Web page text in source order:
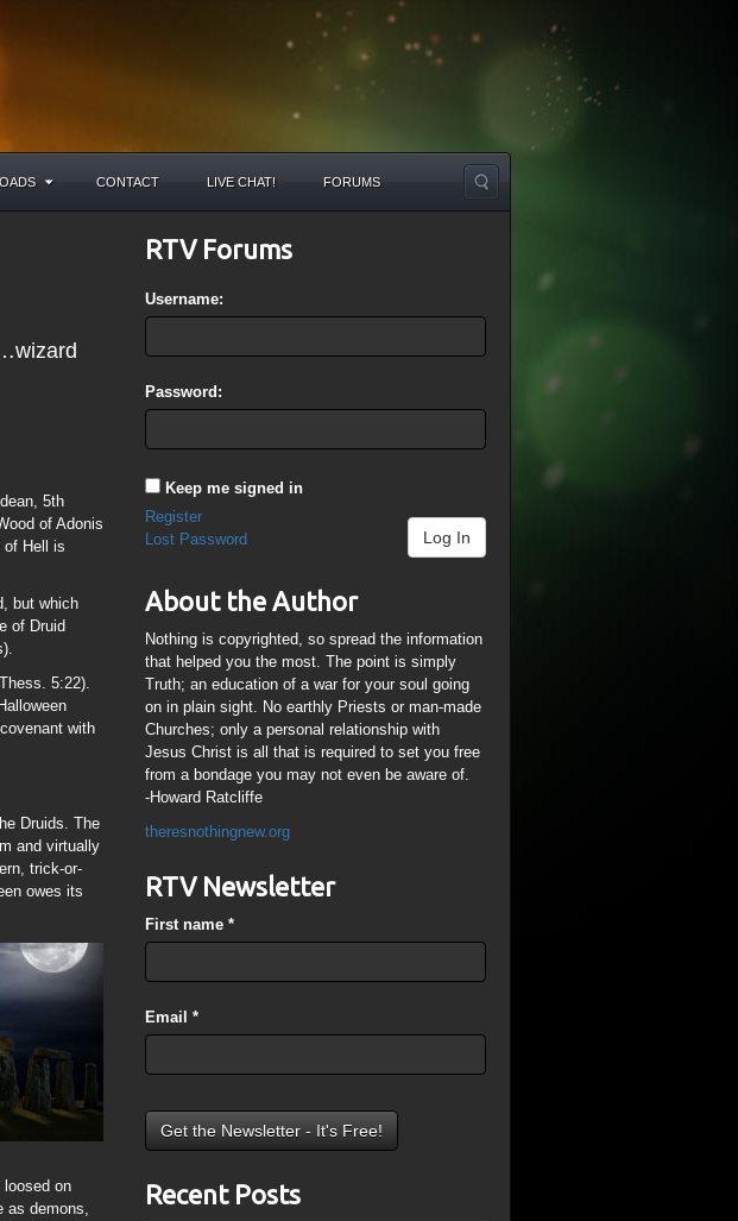
CONTACT LIVE CHAT! FORUMS
5th
of Adonis
of Hell is
but which
of Druid
5:22).
with
Druids. The
and virtually
trick-or-
owes its
on
as demons,
RTV Forums
Username:
Password:
Keep me signed in
Log In
Register
Lost Password
About the Author
Nothing is copyrighted, so spread the information
that helped you the most. The point is simply
Truth; an education of a war for your soul going
on in plain sight. No earthly Priests or man-made
Churches; only a personal relationship with
Jesus Christ is all that is required to set you free
from a bondage you may not even be aware of.
-Howard Ratcliffe
theresnothingnew.org
RTV Newsletter
First name*
Email*
Recent Posts